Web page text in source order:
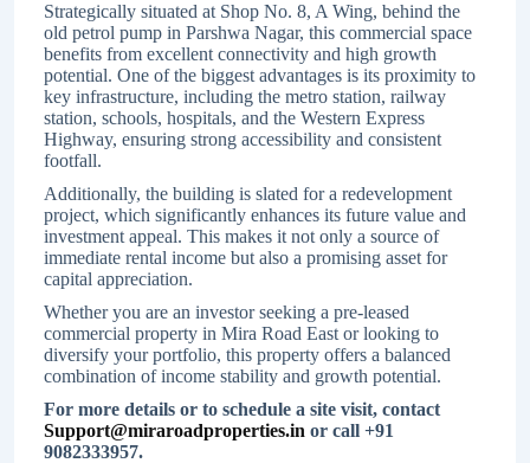
Strategically situated at Shop No. 8, A Wing, behind the
old petrol pump in Parshwa Nagar, this commercial space
benefits from excellent connectivity and high growth
potential. One of the biggest advantages is its proximity to
key infrastructure, including the metro station, railway
station, schools, hospitals, and the Western Express
Highway, ensuring strong accessibility and consistent
footfall.
Additionally, the building is slated for a redevelopment
project, which significantly enhances its future value and
investment appeal. This makes it not only a source of
immediate rental income but also a promising asset for
capital appreciation.
Whether you are an investor seeking a pre-leased
commercial property in Mira Road East or looking to
diversify your portfolio, this property offers a balanced
combination of income stability and growth potential.
For more details or to schedule a site visit, contact
Support@miraroadproperties.in or call +91
9082333957.